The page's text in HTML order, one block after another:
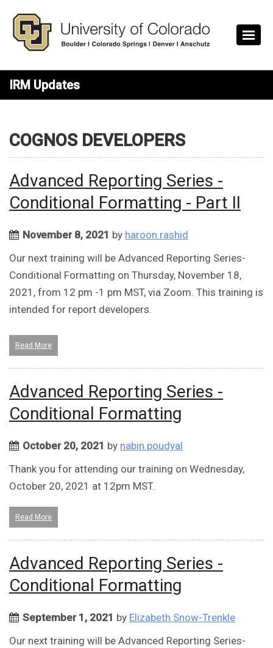
IRM Updates
COGNOS DEVELOPERS
Advanced Reporting Series -
Conditional Formatting - Part II
November 8, 2021 by haroon.rashid
Our next training will be Advanced Reporting Series-
Conditional Formatting on Thursday, November 18,
2021, from 12 pm -1 pm MST, via Zoom. This training is
intended for report developers.
Read More
Advanced Reporting Series -
Conditional Formatting
October 20, 2021 by nabin.poudyal
Thank you for attending our training on Wednesday,
October 20, 2021 at 12pm MST.
Read More
Advanced Reporting Series -
Conditional Formatting
September 1, 2021 by Elizabeth Snow-Trenkle
Our next training will be Advanced Reporting Series-